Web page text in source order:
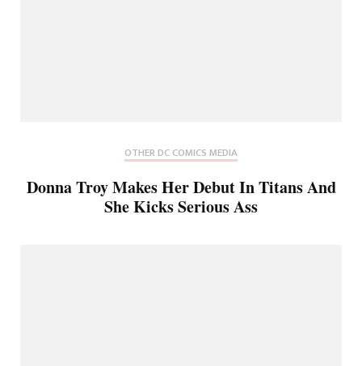
OTHER DC COMICS MEDIA
Donna Troy Makes Her Debut In Titans And
She Kicks Serious Ass